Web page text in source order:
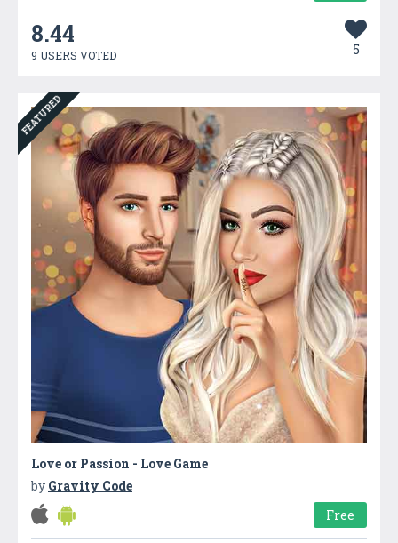
8.44
9 USERS VOTED 5
FEATURED
Love or Passion - Love Game
by Gravity Code
Free